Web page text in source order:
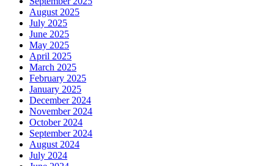
August 2025
July 2025
June 2025
May 2025
April 2025
March 2025
February 2025
January 2025
December 2024
November 2024
October 2024
September 2024
August 2024
July 2024